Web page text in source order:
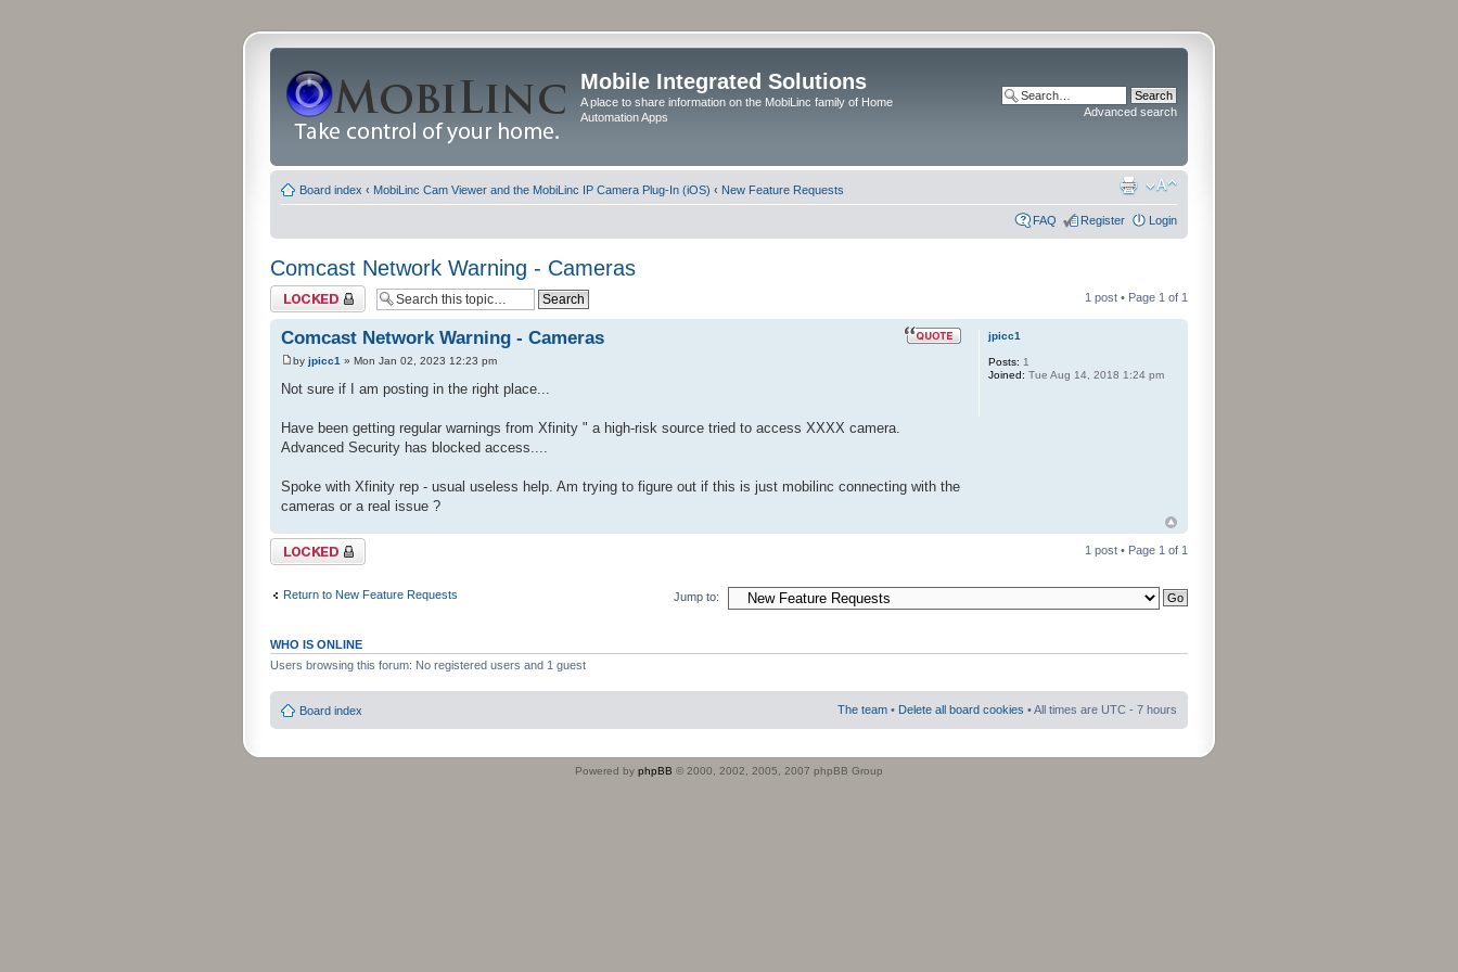
Mobile Integrated Solutions
A place to share information on the MobiLinc family of Home
Automation Apps
Advanced search
Board index ‹ MobiLinc Cam Viewer and the MobiLinc IP Camera Plug-In (iOS) ‹ New Feature Requests
FAQ Register Login
Comcast Network Warning - Cameras
Topic locked 1 post • Page 1 of 1
Comcast Network Warning - Cameras
by jpicc1 » Mon Jan 02, 2023 12:23 pm
Not sure if I am posting in the right place...
Have been getting regular warnings from Xfinity " a high-risk source tried to access XXXX camera.
Advanced Security has blocked access....
Spoke with Xfinity rep - usual useless help. Am trying to figure out if this is just mobilinc connecting with the
cameras or a real issue ?
jpicc1
Posts: 1
Joined: Tue Aug 14, 2018 1:24 pm
Topic locked 1 post • Page 1 of 1
Return to New Feature Requests Jump to:
WHO IS ONLINE
Users browsing this forum: No registered users and 1 guest
Board index The team • Delete all board cookies • All times are UTC - 7 hours
Powered by phpBB © 2000, 2002, 2005, 2007 phpBB Group